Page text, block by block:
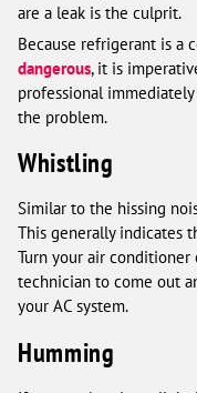
are a leak is the culprit.
Because refrigerant is a
dangerous, it is
professional
the problem.
Whistling
Similar to the hissing
This generally indicates
Turn your air conditioner
technician to come out
your AC system.
Humming